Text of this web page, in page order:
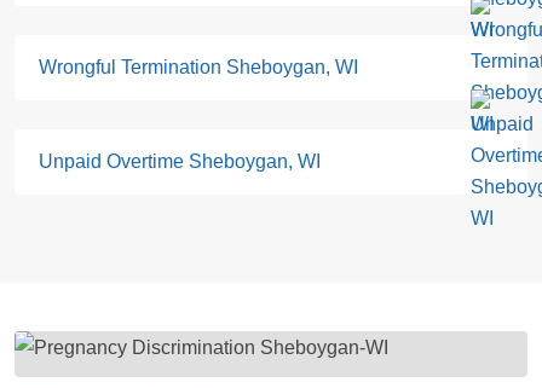
Wrongful Termination Sheboygan, WI
Unpaid Overtime Sheboygan, WI